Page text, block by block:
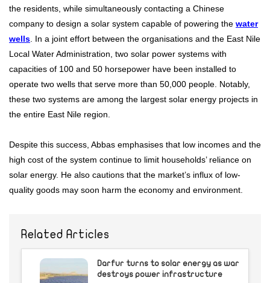
the residents, while simultaneously contacting a Chinese
company to design a solar system capable of powering the water
wells. In a joint effort between the organisations and the East Nile
Local Water Administration, two solar power systems with
capacities of 100 and 50 horsepower have been installed to
operate two wells that serve more than 50,000 people. Notably,
these two systems are among the largest solar energy projects in
the entire East Nile region.
Despite this success, Abbas emphasises that low incomes and the
high cost of the system continue to limit households’ reliance on
solar energy. He also cautions that the market’s influx of low-
quality goods may soon harm the economy and environment.
Related Articles
Darfur turns to solar energy as war
destroys power infrastructure